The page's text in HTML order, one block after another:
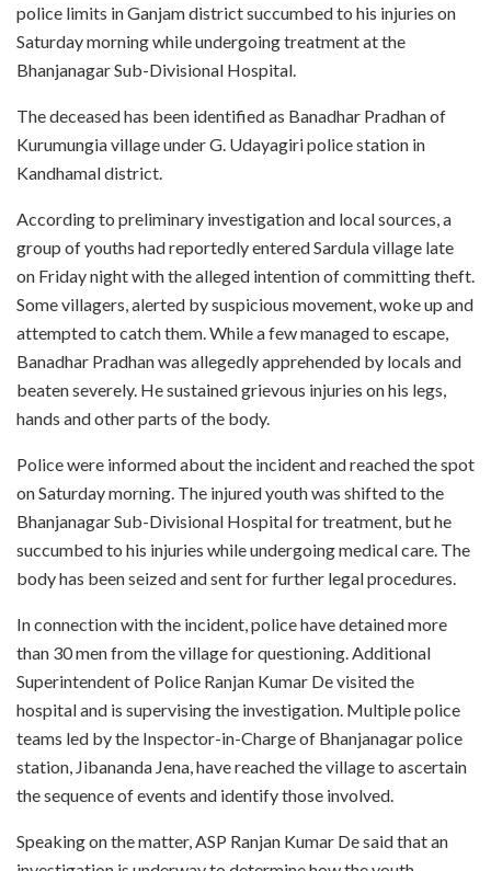
police limits in Ganjam district succumbed to his injuries on
Saturday morning while undergoing treatment at the
Bhanjanagar Sub-Divisional Hospital.
The deceased has been identified as Banadhar Pradhan of
Kurumungia village under G. Udayagiri police station in
Kandhamal district.
According to preliminary investigation and local sources, a
group of youths had reportedly entered Sardula village late
on Friday night with the alleged intention of committing theft.
Some villagers, alerted by suspicious movement, woke up and
attempted to catch them. While a few managed to escape,
Banadhar Pradhan was allegedly apprehended by locals and
beaten severely. He sustained grievous injuries on his legs,
hands and other parts of the body.
Police were informed about the incident and reached the spot
on Saturday morning. The injured youth was shifted to the
Bhanjanagar Sub-Divisional Hospital for treatment, but he
succumbed to his injuries while undergoing medical care. The
body has been seized and sent for further legal procedures.
In connection with the incident, police have detained more
than 30 men from the village for questioning. Additional
Superintendent of Police Ranjan Kumar De visited the
hospital and is supervising the investigation. Multiple police
teams led by the Inspector-in-Charge of Bhanjanagar police
station, Jibananda Jena, have reached the village to ascertain
the sequence of events and identify those involved.
Speaking on the matter, ASP Ranjan Kumar De said that an